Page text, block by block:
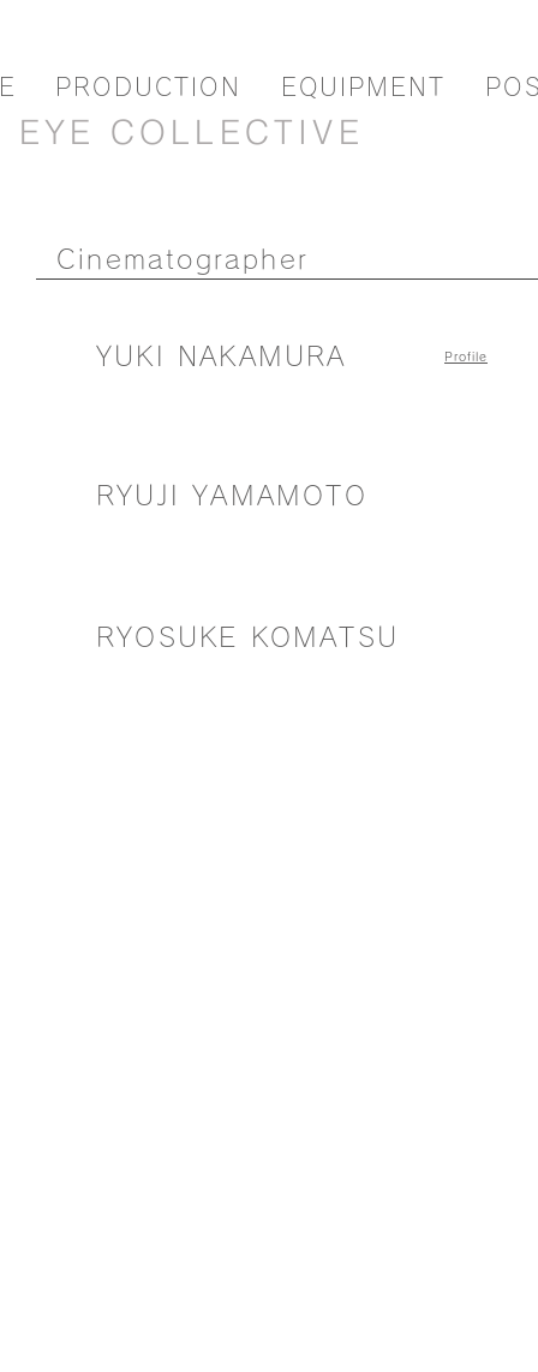
PRODUCTION EQUIPMENT
EYE COLLECTIVE
Cinematographer
YUKI NAKAMURA Profile
RYUJI YAMAMOTO
RYOSUKE KOMATSU